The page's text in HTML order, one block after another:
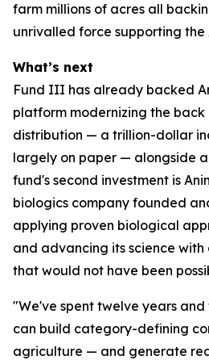
farm millions of acres all
unrivalled force supporting
What’s next
Fund III has already backed
platform modernizing the
distribution — a trillion-dollar
largely on paper — alongside
fund's second investment is
biologics company founded
applying proven biological
and advancing its science
that would not have been
"We've spent twelve years
can build category-defining
agriculture — and generate